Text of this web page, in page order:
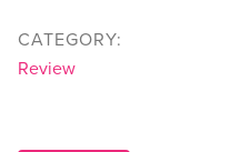
CATEGORY:
Review